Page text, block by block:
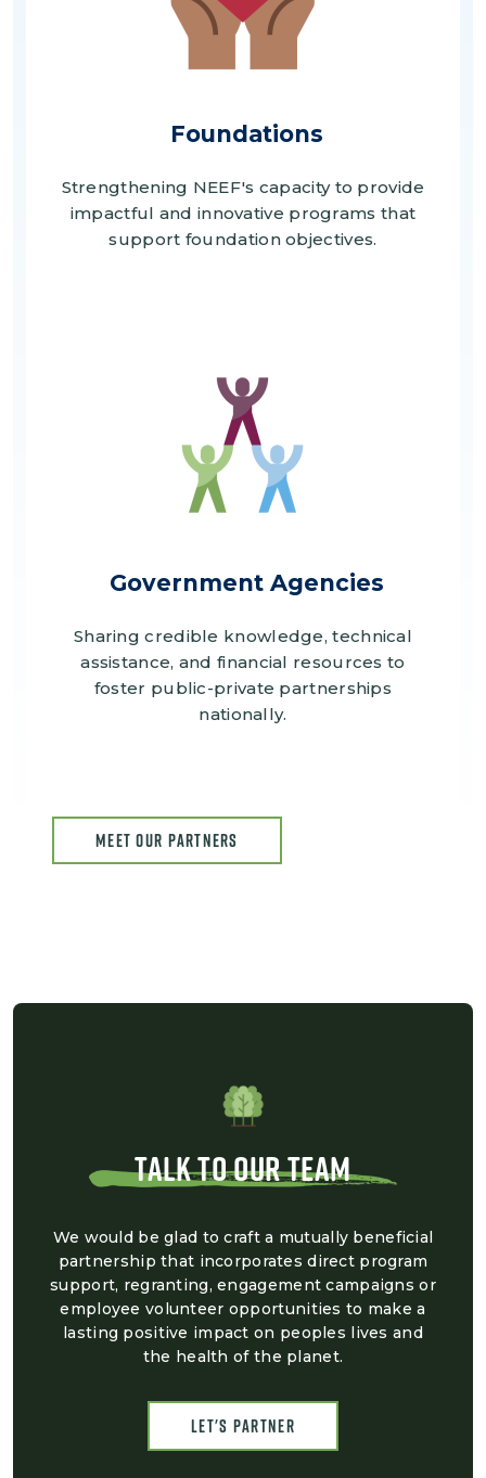
Foundations
Strengthening NEEF's capacity to provide
impactful and innovative programs that
support foundation objectives.
Government Agencies
Sharing credible knowledge, technical
assistance, and financial resources to
foster public-private partnerships
nationally.
MEET OUR PARTNERS
TALK TO OUR TEAM
We would be glad to craft a mutually beneficial
partnership that incorporates direct program
support, regranting, engagement campaigns or
employee volunteer opportunities to make a
lasting positive impact on peoples lives and
the health of the planet.
Let's Partner